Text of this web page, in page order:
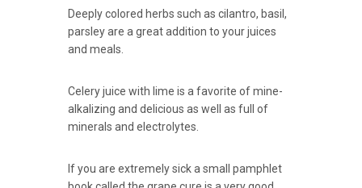
Deeply colored herbs such as cilantro, basil,
parsley are a great addition to your juices
and meals.
Celery juice with lime is a favorite of mine-
alkalizing and delicious as well as full of
minerals and electrolytes.
If you are extremely sick a small pamphlet